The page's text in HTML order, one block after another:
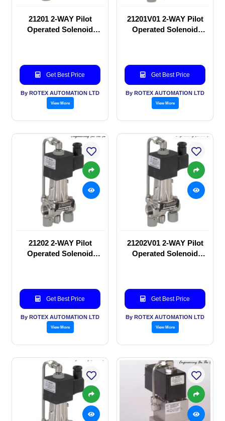
21201 2-WAY Pilot
Operated Solenoid
Get Best Price
By ROTEX AUTOMATION LTD
View More
21201V01 2-WAY Pilot
Operated Solenoid
Get Best Price
By ROTEX AUTOMATION LTD
View More
21202 2-WAY Pilot
Operated Solenoid
Get Best Price
By ROTEX AUTOMATION LTD
View More
21202V01 2-WAY Pilot
Operated Solenoid
Get Best Price
By ROTEX AUTOMATION LTD
View More